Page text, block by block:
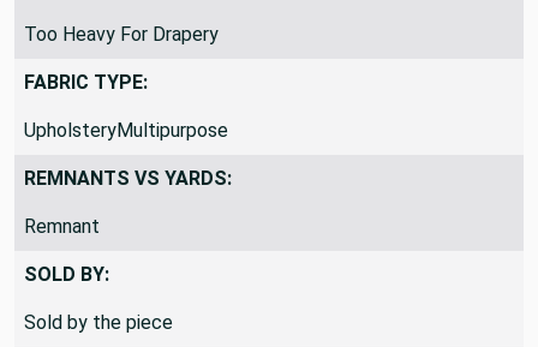
DRAPERY FABRIC WEIGHT:
Too Heavy For Drapery
FABRIC TYPE:
UpholsteryMultipurpose
REMNANTS VS YARDS:
Remnant
SOLD BY: